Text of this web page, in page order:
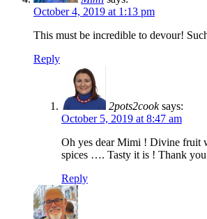
October 4, 2019 at 1:13 pm
This must be incredible to devour!
Reply
2pots2cook says:
October 5, 2019 at 8:47 am
Oh yes dear Mimi ! Divine fruit
spices …. Tasty it is ! Thank
Reply